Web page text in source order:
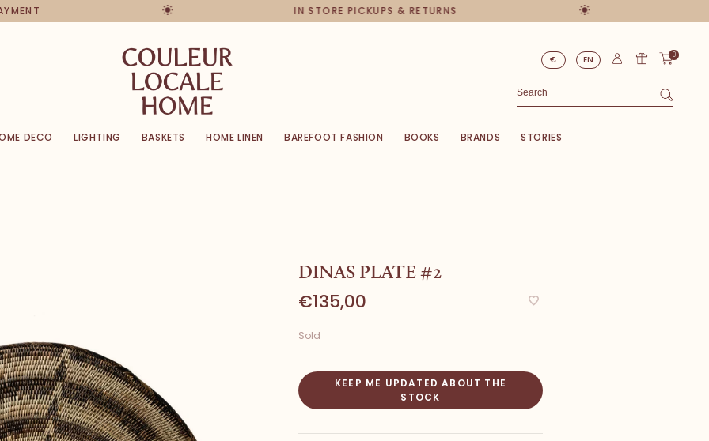
IN STORE PICKUPS & RETURNS
€ EN 0
DECO LIGHTING BASKETS HOME LINEN BAREFOOT FASHION BOOKS BRANDS STORIES
DINAS PLATE #2
€135,00
Sold
KEEP ME UPDATED ABOUT THE
STOCK